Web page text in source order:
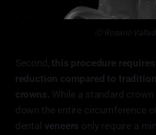
ⓒ Rosario
Second, this procedure
reduction compared to
crowns. While a standard
down the entire circumference
dental veneers only require a